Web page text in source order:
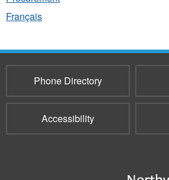
Français
Phone Directory
Accessibility